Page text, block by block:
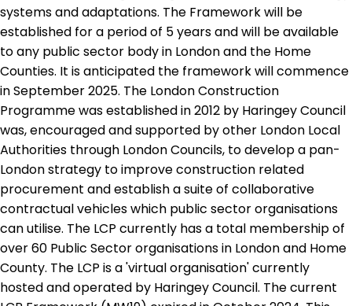
systems and adaptations. The Framework will be
established for a period of 5 years and will be available
to any public sector body in London and the Home
Counties. It is anticipated the framework will commence
in September 2025. The London Construction
Programme was established in 2012 by Haringey Council
was, encouraged and supported by other London Local
Authorities through London Councils, to develop a pan-
London strategy to improve construction related
procurement and establish a suite of collaborative
contractual vehicles which public sector organisations
can utilise. The LCP currently has a total membership of
over 60 Public Sector organisations in London and Home
County. The LCP is a 'virtual organisation' currently
hosted and operated by Haringey Council. The current